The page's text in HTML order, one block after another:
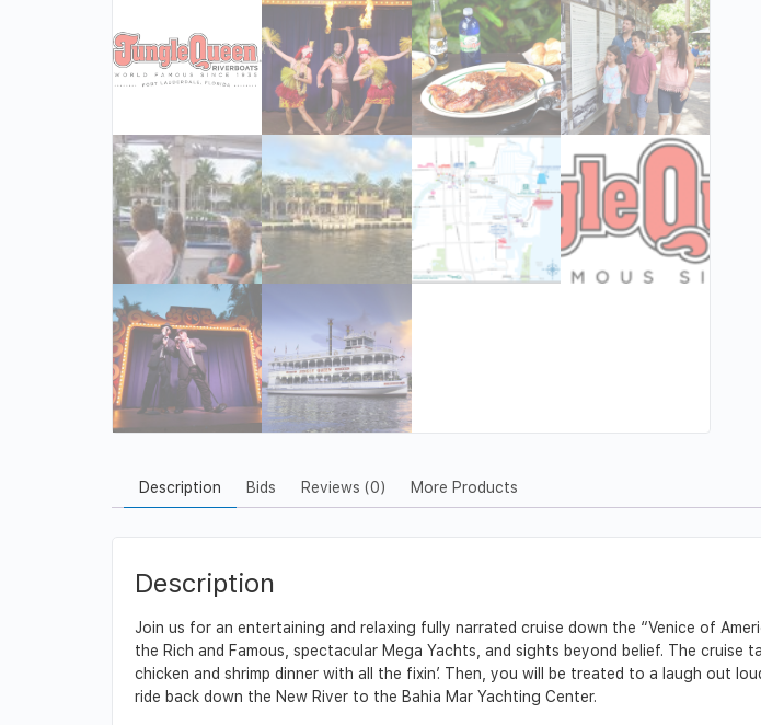
Description Bids Reviews (0) More Products
Description
Join us for an entertaining and relaxing fully narrated cruise down the “Venice of
the Rich and Famous, spectacular Mega Yachts, and sights beyond belief. The
chicken and shrimp dinner with all the fixin’. Then, you will be treated to a laugh out
ride back down the New River to the Bahia Mar Yachting Center.